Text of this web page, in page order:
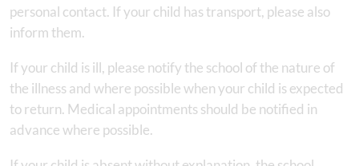
personal contact. If your child has transport, please also
inform them.
If your child is ill, please notify the school of the nature of
the illness and where possible when your child is expected
to return. Medical appointments should be notified in
advance where possible.